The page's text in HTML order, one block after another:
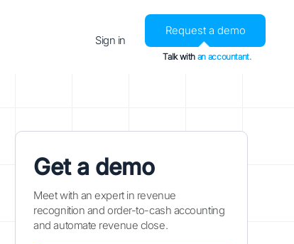
Sign in
Request a demo
Talk with an accountant.
Get a demo
Meet with an expert in revenue
recognition and order-to-cash accounting
and automate revenue close.